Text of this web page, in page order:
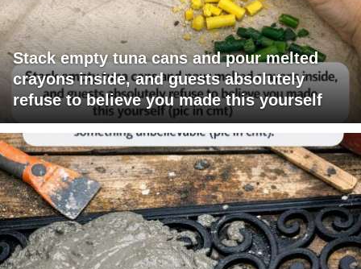
Stack empty tuna cans and pour melted
crayons inside, and guests absolutely
refuse to believe you made this yourself